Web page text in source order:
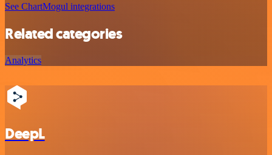
See ChartMogul integrations
Related categories
Analytics
DeepL